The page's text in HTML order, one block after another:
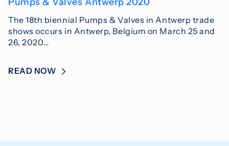
The 18th biennial Pumps & Valves in Antwerp trade
shows occurs in Antwerp, Belgium on March 25 and
26, 2020…
READ NOW